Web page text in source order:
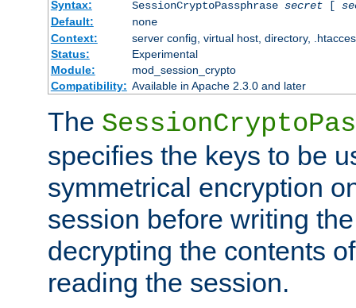
Syntax:
SessionCryptoPassphrase secret[
Default:
none
Context:
server config, virtual host, directory,
Status:
Experimental
Module:
mod_session_crypto
Compatibility: Available in Apache 2.3.0 and later
The
specifies the keys to be
symmetrical encryption
session before writing
decrypting the contents
reading the session.